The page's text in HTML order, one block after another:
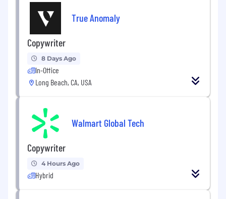
True Anomaly
Copywriter
8 Days Ago
In-Office
Long Beach, CA, USA
Walmart Global Tech
Copywriter
4 Hours Ago
Hybrid